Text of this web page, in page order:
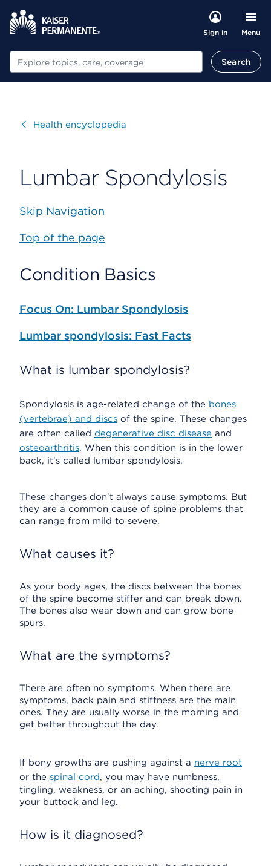
Sign in Menu
Search Search
VisitHealth encyclopedia
Lumbar Spondylosis
Skip Navigation
Top of the page
Condition Basics
Focus On: Lumbar Spondylosis
Lumbar spondylosis: Fast Facts
What is lumbar spondylosis?
Spondylosis is age-related change of the bones
(vertebrae) and discs of the spine. These changes
are often called degenerative disc disease and
osteoarthritis. When this condition is in the lower
back, it's called lumbar spondylosis.
These changes don't always cause symptoms. But
they are a common cause of spine problems that
can range from mild to severe.
What causes it?
As your body ages, the discs between the bones
of the spine become stiffer and can break down.
The bones also wear down and can grow bone
spurs.
What are the symptoms?
There are often no symptoms. When there are
symptoms, back pain and stiffness are the main
ones. They are usually worse in the morning and
get better throughout the day.
If bony growths are pushing against a nerve root
or the spinal cord, you may have numbness,
tingling, weakness, or an aching, shooting pain in
your buttock and leg.
How is it diagnosed?